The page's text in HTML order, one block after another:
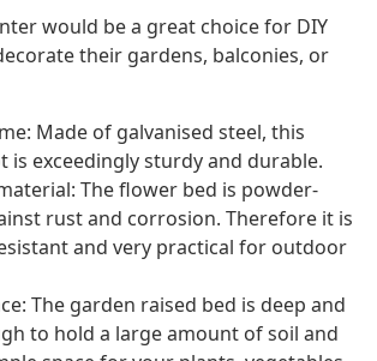
would be a great choice for DIY
their gardens, balconies, or
Made of galvanised steel, this
is exceedingly sturdy and durable.
The flower bed is powder-
rust and corrosion. Therefore it is
and very practical for outdoor
The garden raised bed is deep and
to hold a large amount of soil and